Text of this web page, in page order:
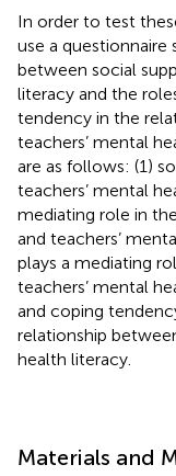
In order to test
use a
between social
literacy and the
tendency in the
teachers’ mental
are as follows: (1)
teachers’ mental
mediating role in
and teachers’
plays a mediating
teachers’ mental
and coping
relationship
health literacy.
Materials and